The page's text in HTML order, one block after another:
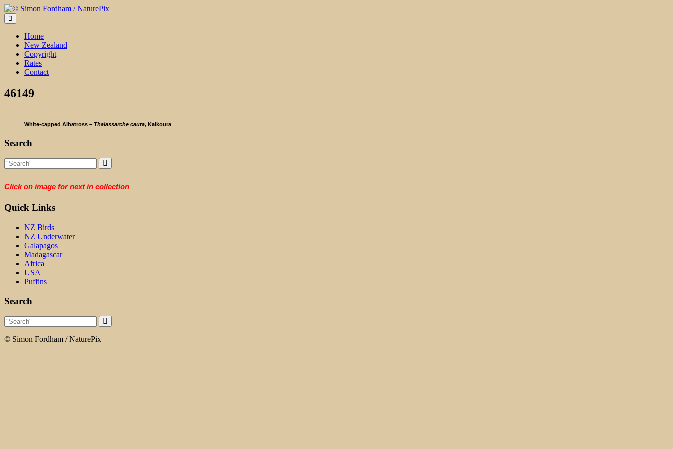
Skip
to
content
Home
New Zealand
Copyright
Rates
Contact
46149
White-capped Albatross – Thalassarche cauta, Kaikoura
Search
Click on image for next in collection
Quick Links
NZ Birds
NZ Underwater
Galapagos
Madagascar
Africa
USA
Puffins
Search
© Simon Fordham / NaturePix